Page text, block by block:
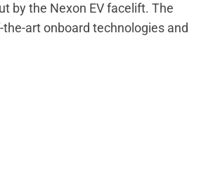
by the Nexon EV facelift. The
art onboard technologies and